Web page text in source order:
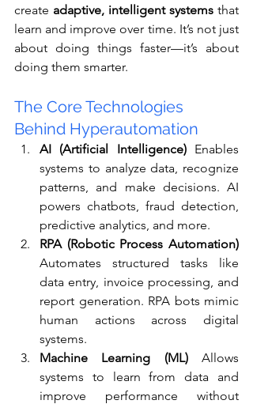
create adaptive, intelligent systems that
learn and improve over time. It’s not just
about doing things faster—it’s about
doing them smarter.
The Core Technologies
Behind Hyperautomation
AI (Artificial Intelligence) Enables
systems to analyze data, recognize
patterns, and make decisions. AI
powers chatbots, fraud detection,
predictive analytics, and more.
RPA (Robotic Process Automation)
Automates structured tasks like
data entry, invoice processing, and
report generation. RPA bots mimic
human actions across digital
systems.
Machine Learning (ML) Allows
systems to learn from data and
improve performance without